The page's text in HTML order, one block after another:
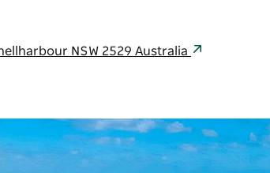
NSW 2529 Australia